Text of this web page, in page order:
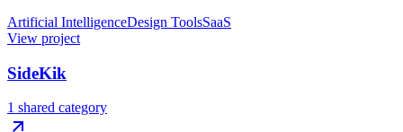
Artificial IntelligenceDesign ToolsSaaS
View project
SideKik
1 shared category